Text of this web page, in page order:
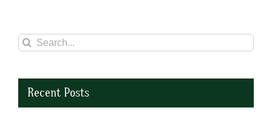
Search
for:
Recent Posts